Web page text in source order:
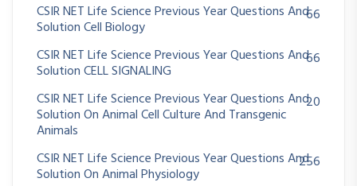
CSIR NET Life Science Previous Year Questions And
Solution Cell Biology
66
CSIR NET Life Science Previous Year Questions And
Solution CELL SIGNALING
66
CSIR NET Life Science Previous Year Questions And
Solution On Animal Cell Culture And Transgenic
Animals
20
CSIR NET Life Science Previous Year Questions And
Solution On Animal Physiology
256